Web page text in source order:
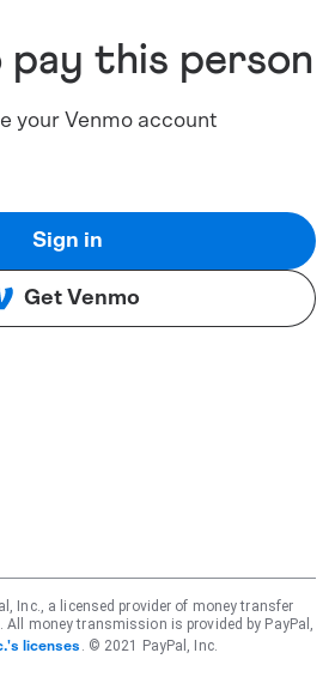
pay this person
your Venmo account
Sign in
Get Venmo
Inc., a licensed provider of money transfer
All money transmission is provided by PayPal,
licenses . © 2021 PayPal, Inc.